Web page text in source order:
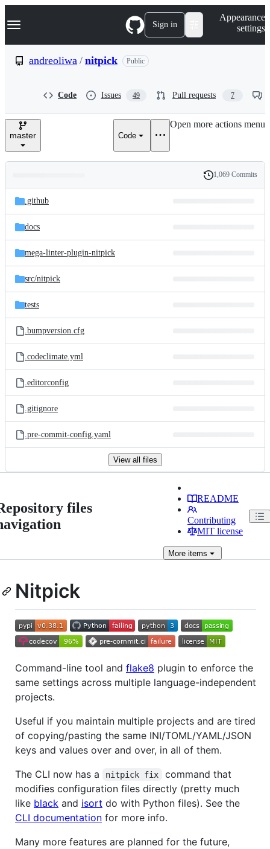
k
p
e
Navigation Menu Sign in
Appearance
settings
andreoliwa / nitpick Public
Code Issues 49 Pull requests 7
master Code
Open more actions menu
and
files
Latest
commit
History
1,069 Commits
.github
docs
mega-linter-plugin-nitpick
src/nitpick
tests
.bumpversion.cfg
.codeclimate.yml
.editorconfig
.gitignore
.pre-commit-config.yaml
View all files
files
README
Contributing
MIT license
Moreitems
Nitpick
Command-line tool and flake8 plugin to enforce the
same settings across multiple language-independent
projects.
Useful if you maintain multiple projects and are tired
of copying/pasting the same INI/TOML/YAML/JSON
keys and values over and over, in all of them.
The CLI now has a
nitpick fix
command that
modifies configuration files directly (pretty much
like black and isort do with Python files). See the
CLI documentation for more info.
Many more features are planned for the future,